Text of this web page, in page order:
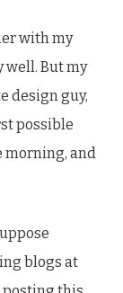
with my
well. But my
design guy,
possible
morning, and
blogs at